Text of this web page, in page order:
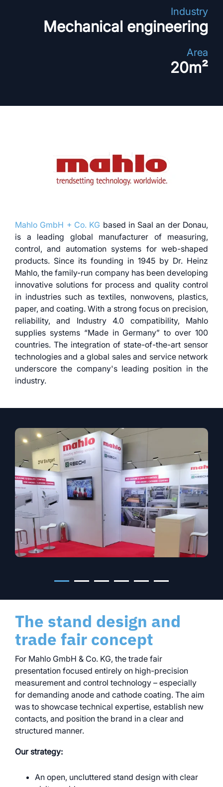
Industry
Mechanical engineering
Area
20m²
Mahlo GmbH + Co. KG based in Saal an der Donau,
is a leading global manufacturer of measuring,
control, and automation systems for web-shaped
products. Since its founding in 1945 by Dr. Heinz
Mahlo, the family-run company has been developing
innovative solutions for process and quality control
in industries such as textiles, nonwovens, plastics,
paper, and coating. With a strong focus on precision,
reliability, and Industry 4.0 compatibility, Mahlo
supplies systems “Made in Germany” to over 100
countries. The integration of state-of-the-art sensor
technologies and a global sales and service network
underscore the company's leading position in the
industry.
The stand design and
trade fair concept
For Mahlo GmbH & Co. KG, the trade fair
presentation focused entirely on high-precision
measurement and control technology – especially
for demanding anode and cathode coating. The aim
was to showcase technical expertise, establish new
contacts, and position the brand in a clear and
structured manner.
Our strategy:
An open, uncluttered stand design with clear